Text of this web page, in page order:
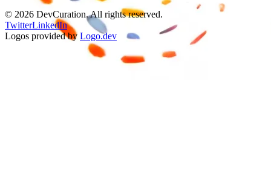
© 2026 DevCuration. All rights reserved.
TwitterLinkedIn
Logos provided by Logo.dev